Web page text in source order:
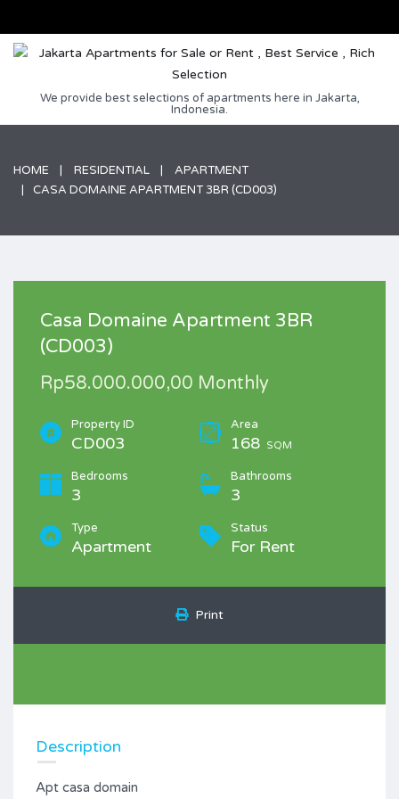
We provide best selections of apartments here in Jakarta,
Indonesia.
HOME RESIDENTIAL
APARTMENT
CASA DOMAINE APARTMENT 3BR (CD003)
Casa Domaine Apartment 3BR
(CD003)
Rp58.000.000,00 Monthly
Property ID
CD003
Area
168 SQM
Bedrooms
3
Bathrooms
3
Type
Apartment
Status
For Rent
Print
Description
Apt casa domain